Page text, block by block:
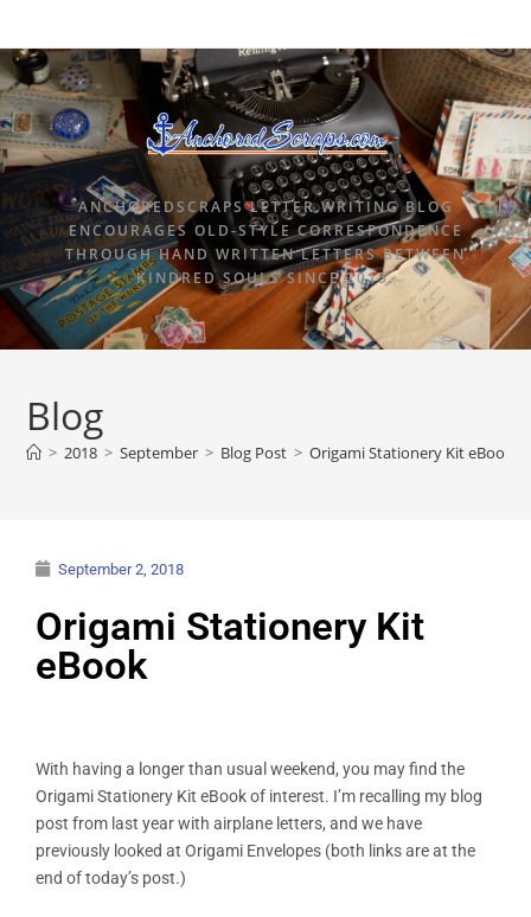
ANCHOREDSCRAPS LETTER WRITING BLOG
ENCOURAGES OLD-STYLE CORRESPONDENCE
THROUGH HAND WRITTEN LETTERS BETWEEN
KINDRED SOULS SINCE 2015.
Blog
> 2018 > September > Blog Post > Origami Stationery Kit eBook
September 2, 2018
Origami Stationery Kit
eBook
With having a longer than usual weekend, you may find the
Origami Stationery Kit eBook of interest. I’m recalling my blog
post from last year with airplane letters, and we have
previously looked at Origami Envelopes (both links are at the
end of today’s post.)